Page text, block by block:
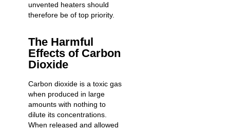
unvented heaters should
therefore be of top priority.
The Harmful
Effects of Carbon
Dioxide
Carbon dioxide is a toxic gas
when produced in large
amounts with nothing to
dilute its concentrations.
When released and allowed